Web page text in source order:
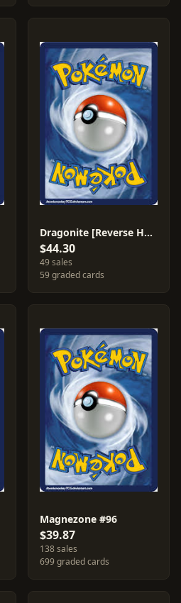
Dragonite [Reverse Holo] #18
$44.30
49 sales
59 graded cards
Magnezone #96
$39.87
138 sales
699 graded cards